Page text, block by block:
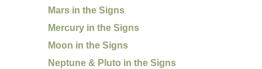
Mars in the Signs
Mercury in the Signs
Moon in the Signs
Neptune & Pluto in the Signs